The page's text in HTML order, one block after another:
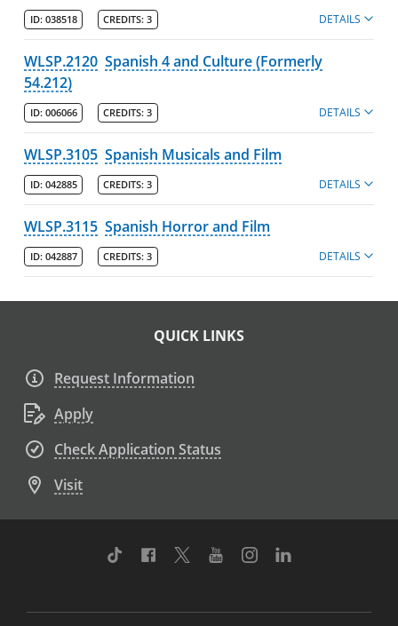
ID: 038518 CREDITS: 3 DETAILS
WLSP.2120 Spanish 4 and Culture (Formerly
54.212)
ID: 006066 CREDITS: 3 DETAILS
WLSP.3105 Spanish Musicals and Film
ID: 042885 CREDITS: 3 DETAILS
WLSP.3115 Spanish Horror and Film
ID: 042887 CREDITS: 3 DETAILS
QUICK LINKS
Request Information
Apply
Check Application Status
Visit
TikTok Facebook
TwitterYoutubeInstagram